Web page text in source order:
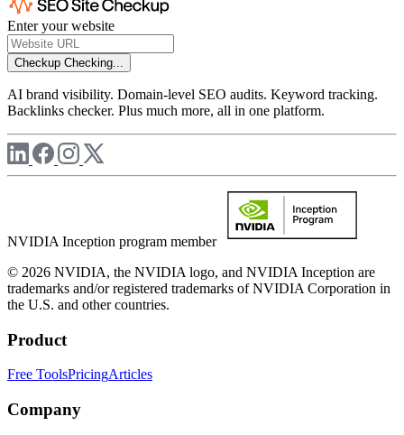
Enter your website
Checkup Checking...
AI brand visibility. Domain-level SEO audits. Keyword tracking.
Backlinks checker. Plus much more, all in one platform.
NVIDIA Inception program member
© 2026 NVIDIA, the NVIDIA logo, and NVIDIA Inception are
trademarks and/or registered trademarks of NVIDIA Corporation in
the U.S. and other countries.
Product
Free ToolsPricingArticles
Company